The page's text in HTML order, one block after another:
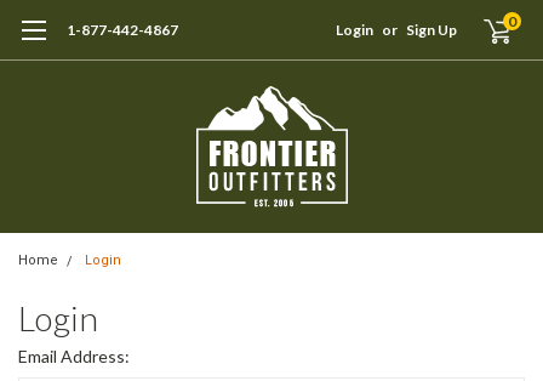
1-877-442-4867 Login or Sign Up 0
Home Login
Login
Email Address: